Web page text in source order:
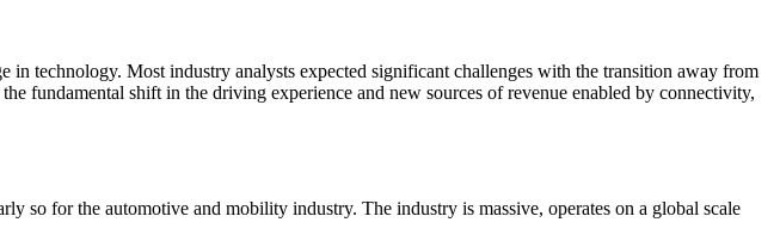
technology. Most industry analysts expected significant challenges with the transition away from
fundamental shift in the driving experience and new sources of revenue enabled by connectivity,
so for the automotive and mobility industry. The industry is massive, operates on a global scale